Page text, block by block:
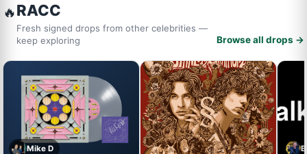
🔥RACC
Fresh signed drops from other celebrities —
keep exploring
Browse all drops →
Mike D